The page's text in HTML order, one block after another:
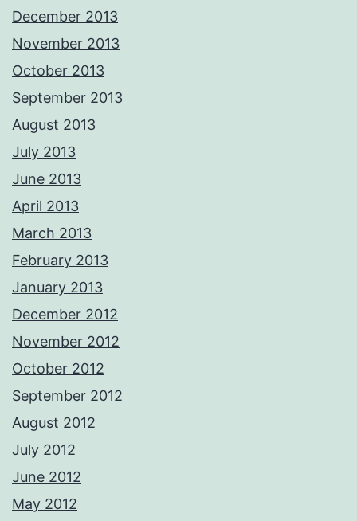
December 2013
November 2013
October 2013
September 2013
August 2013
July 2013
June 2013
April 2013
March 2013
February 2013
January 2013
December 2012
November 2012
October 2012
September 2012
August 2012
July 2012
June 2012
May 2012